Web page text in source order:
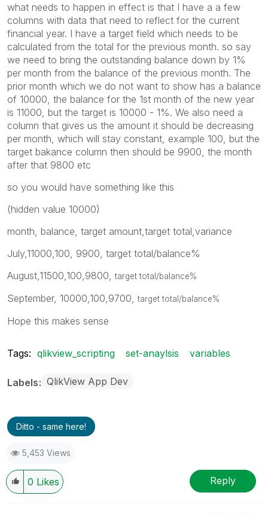
what needs to happen in effect is that I have a a few
columns with data that need to reflect for the current
financial year. I have a target field which needs to be
calculated from the total for the previous month. so say
we need to bring the outstanding balance down by 1%
per month from the balance of the previous month. The
prior month which we do not want to show has a balance
of 10000, the balance for the 1st month of the new year
is 11000, but the target is 10000 - 1%. We also need a
column that gives us the amount it should be decreasing
per month, which will stay constant, example 100, but the
target bakance column then should be 9900, the month
after that 9800 etc
so you would have something like this
(hidden value 10000)
month, balance, target amount,target total,variance
July,11000,100, 9900, target total/balance%
August,11500,100,9800,
target total/balance%
September, 10000,100,9700, target total/balance%
Hope this makes sense
Tags: qlikview_scripting set-anaylsis variables
Labels QlikView App Dev
Ditto - same here!
5,453 Views
0 Likes Reply